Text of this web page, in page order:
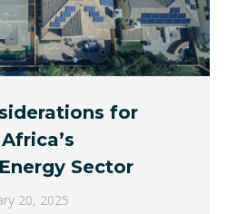
for
Sector
20, 2025